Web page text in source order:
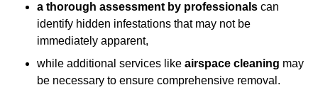
a thorough assessment by professionals can
identify hidden infestations that may not be
immediately apparent,
while additional services like airspace cleaning may
be necessary to ensure comprehensive removal.